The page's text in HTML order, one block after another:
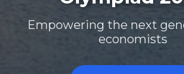
Empowering the next
economists